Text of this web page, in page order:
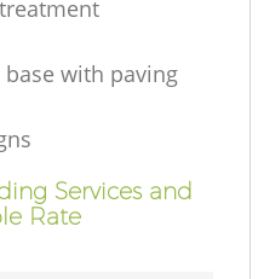
with paving
Services and
Rate